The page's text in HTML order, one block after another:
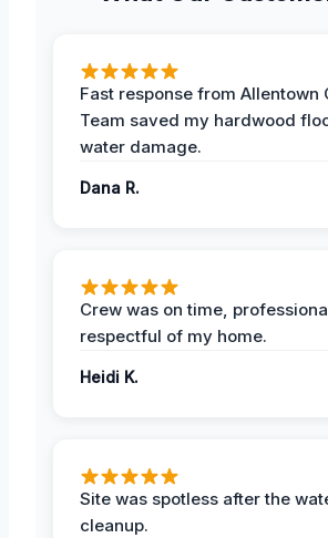
Fast response from Allentown
Team saved my hardwood
water damage.
Dana R.
Crew was on time,
respectful of my home.
Heidi K.
Site was spotless after the
cleanup.